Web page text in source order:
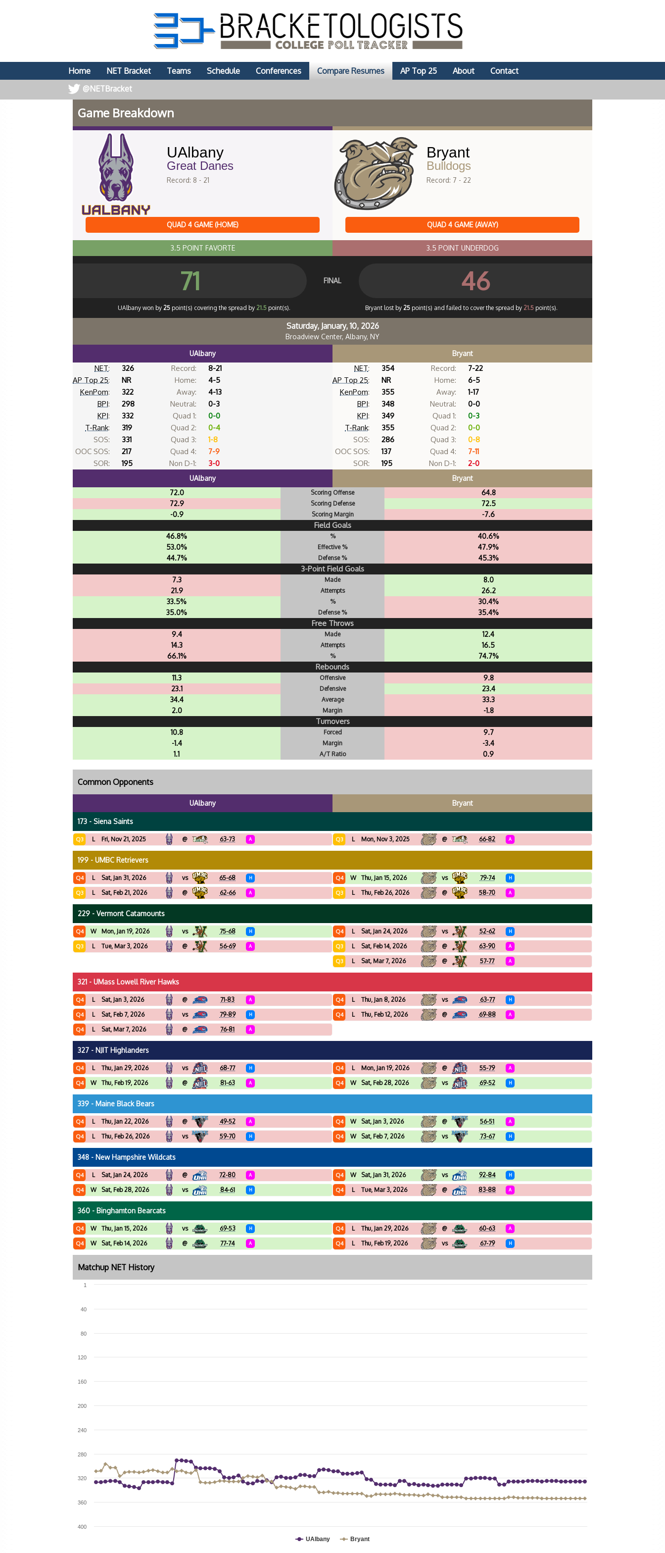
Home NET Bracket Teams Schedule Conferences Compare Resumes AP Top 25 About
Contact
@NETBracket
Game Breakdown
UAlbany
Great Danes
Record: 8 - 21
QUAD 4 GAME (HOME)
3.5 POINT FAVORTE
Bryant
Bulldogs
Record: 7 - 22
QUAD 4 GAME (AWAY)
3.5 POINT UNDERDOG
71 FINAL 46
UAlbany won by 25point(s) covering the spread by 21.5point(s). Bryant lost by 25point(s) and failed to cover the spread by 21.5point(s).
Saturday, January, 10, 2026
Broadview Center, Albany, NY
UAlbany
NET:
326
AP Top 25:
NR
KenPom:
322
BPI:
298
KPI:
332
T-Rank:
319
SOS:
331
OOC SOS:
217
SOR:
195
Record:
8-21
Home:
4-5
Away:
4-13
Neutral:
0-3
Quad 1:
0-0
Quad 2:
0-4
Quad 3:
1-8
Quad 4:
7-9
Non D-1:
3-0
Bryant
NET:
354
AP Top 25:
NR
KenPom:
355
BPI:
348
KPI:
349
T-Rank:
355
SOS:
286
OOC SOS:
137
SOR:
195
Record:
7-22
Home:
6-5
Away:
1-17
Neutral:
0-0
Quad 1:
0-3
Quad 2:
0-0
Quad 3:
0-8
Quad 4:
7-11
Non D-1:
2-0
UAlbany
Bryant
72.0
Scoring Offense
64.8
72.9
Scoring Defense
72.5
-0.9
Scoring Margin -7.6
Field Goals
46.8% %
40.6%
53.0%
Effective %
47.9%
44.7%
Defense % 45.3%
3-Point Field Goals
7.3 Made
8.0
21.9
Attempts
26.2
33.5%
%
30.4%
35.0%
Defense % 35.4%
Free Throws
9.4 Made
12.4
14.3
Attempts
16.5
66.1%
% 74.7%
Rebounds
11.3 Offensive
9.8
23.1
Defensive
23.4
34.4
Average
33.3
2.0
Margin -1.8
Turnovers
10.8 Forced
9.7
-1.4
Margin
-3.4
1.1
A/T Ratio 0.9
Common Opponents
UAlbany Bryant
173 - Siena Saints
Q3 L Fri, Nov 21, 2025 @ 63-73 A Q3 L Mon, Nov 3, 2025 @ 66-82 A
199 - UMBC Retrievers
Q4 L Sat, Jan 31, 2026 vs 65-68 H
Q3 L Sat, Feb 21, 2026 @ 62-66 A
Q4 W Thu, Jan 15, 2026 vs 79-74 H
Q3 L Thu, Feb 26, 2026 @ 58-70 A
229 - Vermont Catamounts
Q4 W Mon, Jan 19, 2026 vs 75-68 H
Q3 L Tue, Mar 3, 2026 @ 56-69 A
Q4 L Sat, Jan 24, 2026 vs 52-62 H
Q3 L Sat, Feb 14, 2026 @ 63-90 A
Q3 L Sat, Mar 7, 2026 @ 57-77 A
321 - UMass Lowell River Hawks
Q4 L Sat, Jan 3, 2026 @ 71-83 A
Q4 L Sat, Feb 7, 2026 vs 79-89 H
Q4 L Sat, Mar 7, 2026 @ 76-81 A
Q4 L Thu, Jan 8, 2026 vs 63-77 H
Q4 L Thu, Feb 12, 2026 @ 69-88 A
327 - NJIT Highlanders
Q4 L Thu, Jan 29, 2026 vs 68-77 H
Q4 W Thu, Feb 19, 2026 @ 81-63 A
Q4 L Mon, Jan 19, 2026 @ 55-79 A
Q4 W Sat, Feb 28, 2026 vs 69-52 H
339 - Maine Black Bears
Q4 L Thu, Jan 22, 2026 @ 49-52 A
Q4 L Thu, Feb 26, 2026 vs 59-70 H
Q4 W Sat, Jan 3, 2026 @ 56-51 A
Q4 W Sat, Feb 7, 2026 vs 73-67 H
348 - New Hampshire Wildcats
Q4 L Sat, Jan 24, 2026 @ 72-80 A
Q4 W Sat, Feb 28, 2026 vs 84-61 H
Q4 W Sat, Jan 31, 2026 vs 92-84 H
Q4 L Tue, Mar 3, 2026 @ 83-88 A
360 - Binghamton Bearcats
Q4 W Thu, Jan 15, 2026 vs 69-53 H
Q4 W Sat, Feb 14, 2026 @ 77-74 A
Q4 L Thu, Jan 29, 2026 @ 60-63 A
Q4 L Thu, Feb 19, 2026 vs 67-79 H
Matchup NET History
UAlbany Bryant
400
360
320
280
240
200
160
120
80
40
1